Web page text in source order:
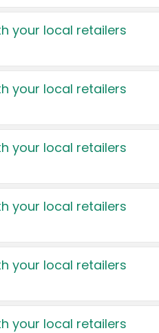
your local retailers
your local retailers
your local retailers
your local retailers
your local retailers
your local retailers